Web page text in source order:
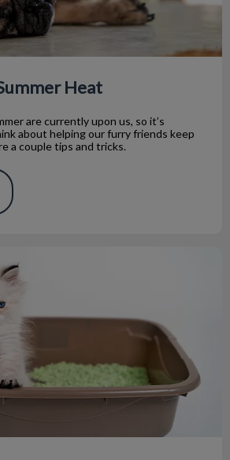
Heat
are currently upon us, so it’s
about helping our furry friends keep
a couple tips and tricks.